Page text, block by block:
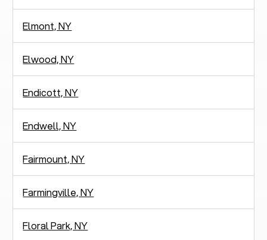
Elmont, NY
Elwood, NY
Endicott, NY
Endwell, NY
Fairmount, NY
Farmingville, NY
Floral Park, NY